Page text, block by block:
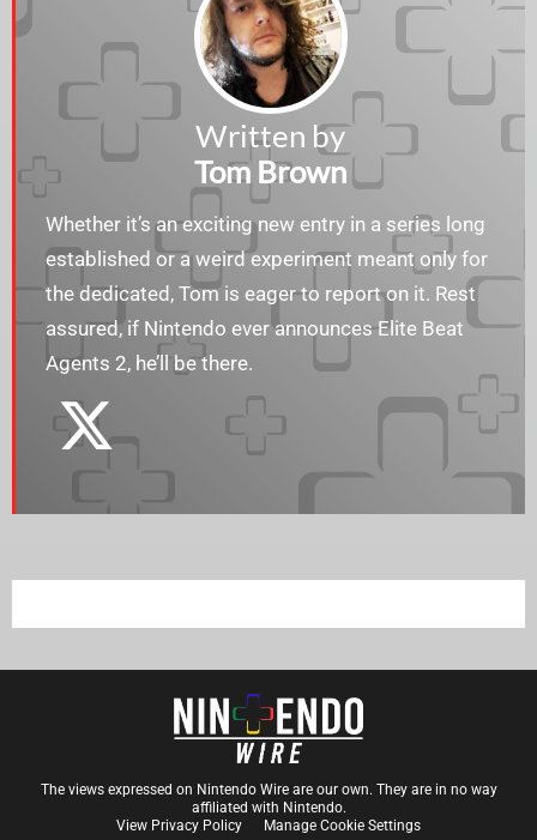
Written by
Tom Brown
Whether it’s an exciting new entry in a series long
established or a weird experiment meant only for
the dedicated, Tom is eager to report on it. Rest
assured, if Nintendo ever announces Elite Beat
Agents 2, he’ll be there.
The views expressed on Nintendo Wire are our own. They are in no way
affiliated with Nintendo.
View Privacy Policy
Manage Cookie Settings